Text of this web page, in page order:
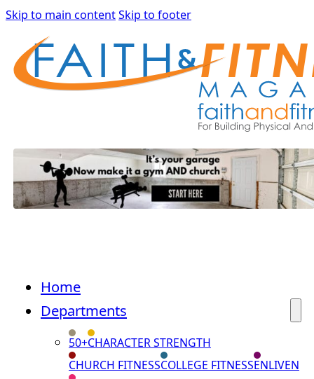
Skip to main contentSkip to footer
Home
Departments
50+CHARACTER STRENGTH
CHURCH FITNESSCOLLEGE FITNESSENLIVEN